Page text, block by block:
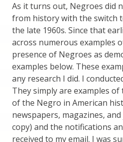
As it turns out, Negroes did
from history with the switch
the late 1960s. Since that
across numerous examples
presence of Negroes as
examples below. These
any research I did. I
They simply are examples
of the Negro in American
newspapers, magazines,
copy) and the notifications
received to my email. I was